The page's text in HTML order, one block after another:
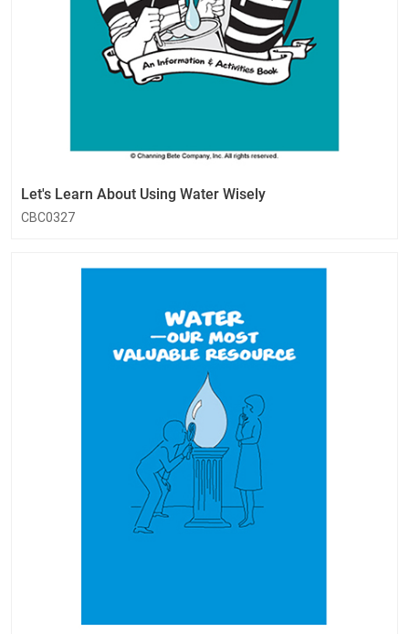
Let's Learn About Using Water Wisely
CBC0327